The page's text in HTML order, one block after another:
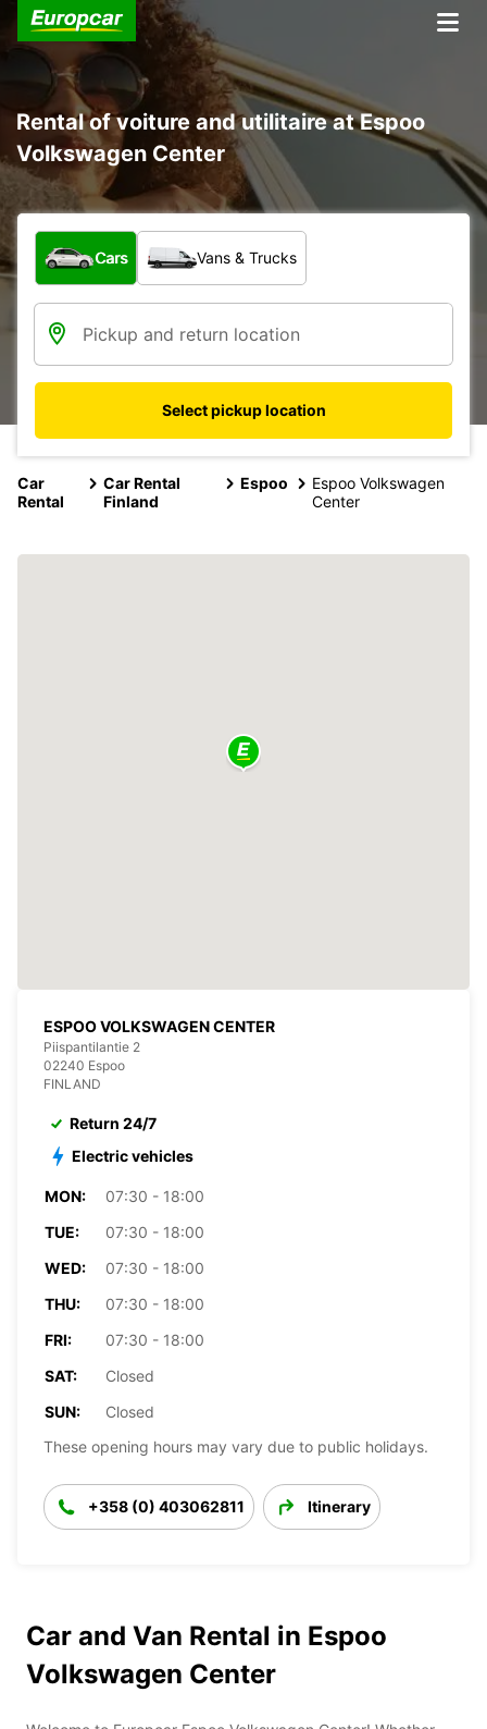
Rental of voiture and utilitaire at Espoo
Volkswagen Center
What type of vehicle?
Cars Vans & Trucks
Select pickup location
Car
Rental
Car Rental
Finland
Espoo
Espoo Volkswagen
Center
ESPOO VOLKSWAGEN CENTER
Piispantilantie 2
02240 Espoo
FINLAND
Return 24/7
Electric vehicles
MON:
07:30 - 18:00
TUE:
07:30 - 18:00
WED:
07:30 - 18:00
THU:
07:30 - 18:00
FRI:
07:30 - 18:00
SAT:
Closed
SUN:
Closed
These opening hours may vary due to public holidays.
+358 (0) 403062811 Itinerary
Car and Van Rental in Espoo
Volkswagen Center